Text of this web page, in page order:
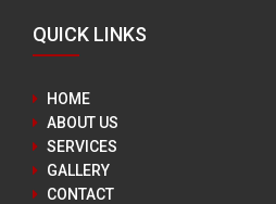
QUICK LINKS
HOME
ABOUT US
SERVICES
GALLERY
CONTACT